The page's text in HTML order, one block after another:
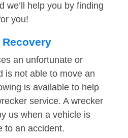
we’ll help you by finding
you!
an unfortunate or
is not able to move an
is available to help
service. A wrecker
us when a vehicle is
to an accident.